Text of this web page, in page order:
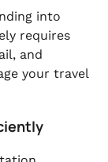
into
requires
and
your travel